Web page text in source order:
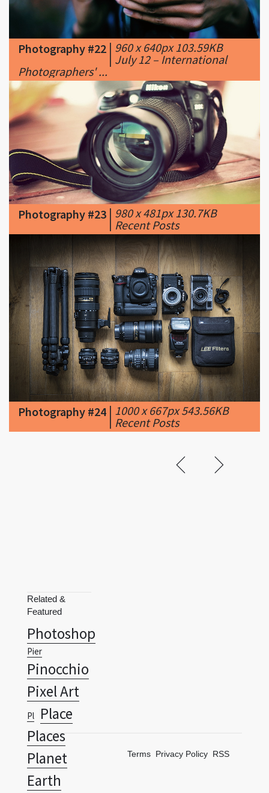
Photography #22
960 x 640px 103.59KB
| July 12 – International
Photographers' ...
Photography #23|980 x 481px 130.7KB
|Recent Posts
Photography #24|1000 x 667px 543.56KB
|Recent Posts
Photoshop
Pier
Pinocchio
Pixel Art
Pl Place
Places
Planet
Earth
Planets Poem
Polar